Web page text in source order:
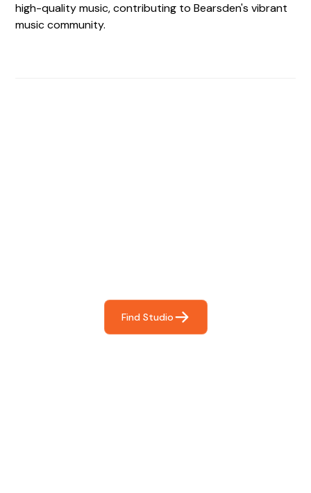
high-quality music, contributing to Bearsden's vibrant
music community.
Find Studio